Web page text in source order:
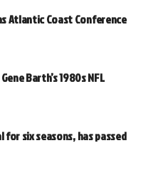
Atlantic Coast Conference
Barth’s 1980s NFL
for six seasons, has passed